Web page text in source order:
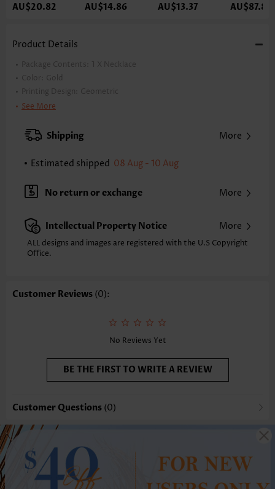
AU$20.82 AU$14.86 AU$13.37 AU$87.84
Product Details
Package Contents: 1 X Necklace
Color:
Gold
Printing Design:
Geometric
Material:
Occasion: Party
See More
Shipping More
Estimated shipped 08 Aug - 10 Aug
No return or exchange More
Intellectual Property Notice More
ALL designs and images are registered with the U.S Copyright
Office.
Customer Reviews (0):
No Reviews Yet
BE THE FIRST TO WRITE A REVIEW
Customer Questions (0)